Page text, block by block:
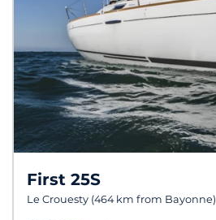
First 25S
Le Crouesty (464 km from Bayonne)